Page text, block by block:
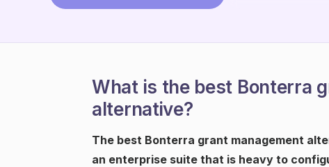
What is the best Bonterra
alternative?
The best Bonterra grant management
an enterprise suite that is heavy to